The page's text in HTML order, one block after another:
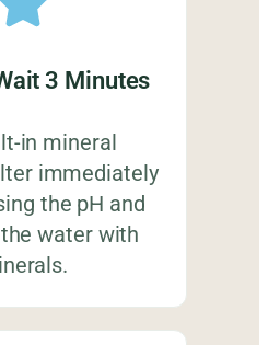
3 Minutes
in mineral
immediately
the pH and
water with